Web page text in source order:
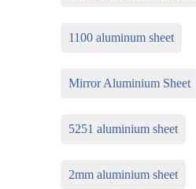
1100 aluminum sheet
Mirror Aluminium Sheet
5251 aluminium sheet
2mm aluminium sheet